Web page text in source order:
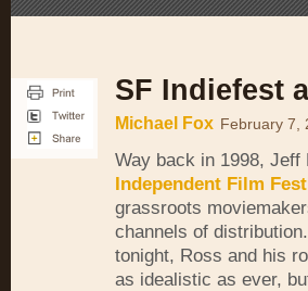
SF Indiefest
Michael Fox February 7,
Way back in 1998, Jeff
Independent Film
grassroots
channels of
tonight, Ross and his
as idealistic as ever,